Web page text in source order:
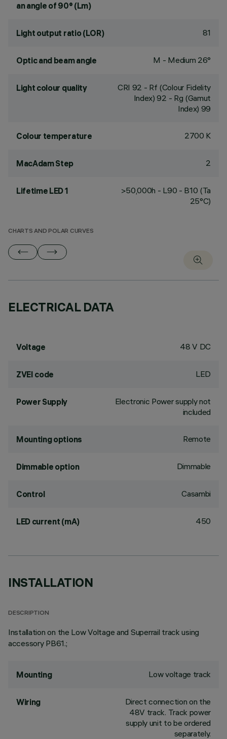
an angle of 90° (Lm)
Light output ratio (LOR) 81
Optic and beam angle M - Medium 26°
Light colour quality CRI 92 - Rf (Colour Fidelity
Index) 92 - Rg (Gamut
Index) 99
Colour temperature 2700 K
MacAdam Step 2
Lifetime LED 1
>50,000h - L90 - B10 (Ta
25°C)
CHARTS AND POLAR CURVES
ELECTRICAL DATA
Voltage 48 V DC
ZVEI code LED
Power Supply
Electronic Power supply not
included
Mounting options Remote
Dimmable option Dimmable
Control Casambi
LED current (mA) 450
INSTALLATION
DESCRIPTION
Installation on the Low Voltage and Superrail track using
accessory PB61.;
Mounting Low voltage track
Wiring
Direct connection on the
48V track. Track power
supply unit to be ordered
separately.